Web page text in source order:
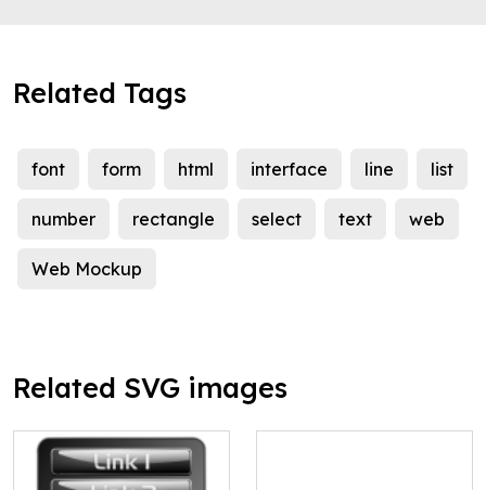
Related Tags
font form html interface line list
number rectangle select text web
Web Mockup
Related SVG images